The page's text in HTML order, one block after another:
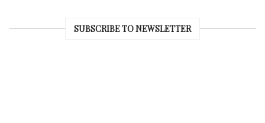
SUBSCRIBE TO NEWSLETTER